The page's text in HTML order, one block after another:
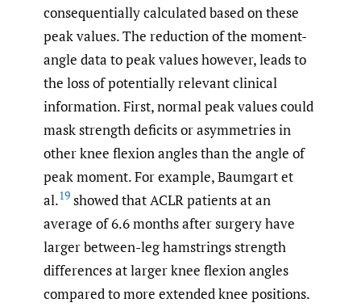
consequentially calculated based on these
peak values. The reduction of the moment-
angle data to peak values however, leads to
the loss of potentially relevant clinical
information. First, normal peak values could
mask strength deficits or asymmetries in
other knee flexion angles than the angle of
peak moment. For example, Baumgart et
al.19 showed that ACLR patients at an
average of 6.6 months after surgery have
larger between-leg hamstrings strength
differences at larger knee flexion angles
compared to more extended knee positions.